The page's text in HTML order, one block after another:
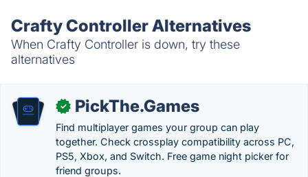
Crafty Controller Alternatives
When Crafty Controller is down, try these
alternatives
✓ PickThe.Games
Find multiplayer games your group can play
together. Check crossplay compatibility across PC,
PS5, Xbox, and Switch. Free game night picker for
friend groups.